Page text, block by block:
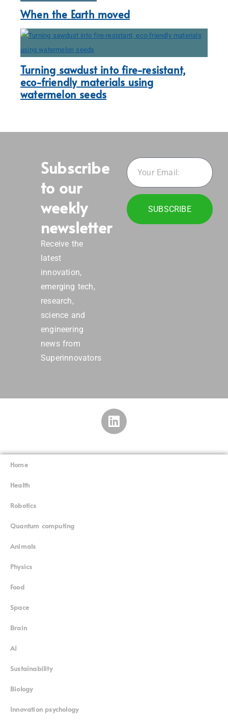
When the Earth moved
Turning sawdust into fire-resistant,
eco-friendly materials using
watermelon seeds
Subscribe
to our
weekly
newsletter
Receive the
latest
innovation,
emerging tech,
research,
science and
engineering
news from
Superinnovators
SUBSCRIBE
Home
Health
Robotics
Quantum computing
Animals
Physics
Food
Space
Brain
AI
Sustainability
Biology
Innovation psychology